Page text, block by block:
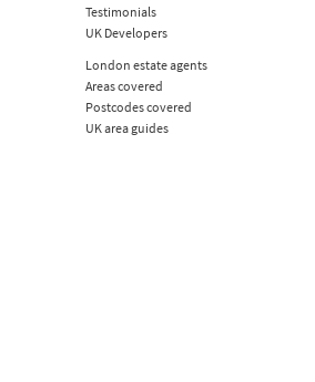
Testimonials
UK Developers
London estate agents
Areas covered
Postcodes covered
UK area guides